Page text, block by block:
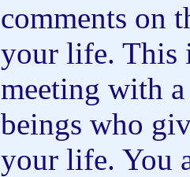
comments on
your life. This
meeting with
beings who
your life. You